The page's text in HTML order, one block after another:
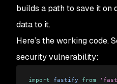
builds a path to save it on
data to it.
Here’s the working code.
security vulnerability:
import fastify from